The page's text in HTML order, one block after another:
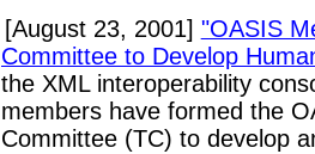
[August 23, 2001] "OASIS
Committee to Develop
the XML interoperability
members have formed the
Committee (TC) to develop